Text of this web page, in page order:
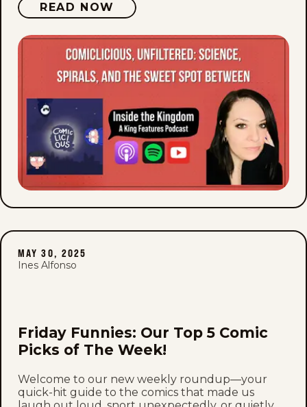
READ NOW
MAY 30, 2025
Ines Alfonso
Friday Funnies: Our Top 5 Comic
Picks of The Week!
Welcome to our new weekly roundup—your
quick-hit guide to the comics that made us